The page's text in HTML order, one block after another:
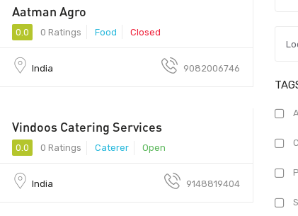
Aatman Agro
0.0 0 Ratings Food Closed
India 9082006746
Vindoos Catering Services
0.0 0 Ratings Caterer Open
India 9148819404